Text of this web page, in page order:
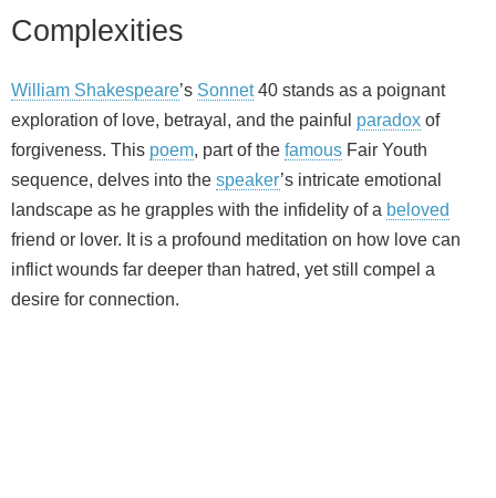
Complexities
William Shakespeare’s Sonnet40 stands as a poignant
exploration of love, betrayal, and the painful paradox of
forgiveness. This poem, part of the famous Fair Youth
sequence, delves into the speaker’s intricate emotional
landscape as he grapples with the infidelity of a beloved
friend or lover. It is a profound meditation on how love can
inflict wounds far deeper than hatred, yet still compel a
desire for connection.